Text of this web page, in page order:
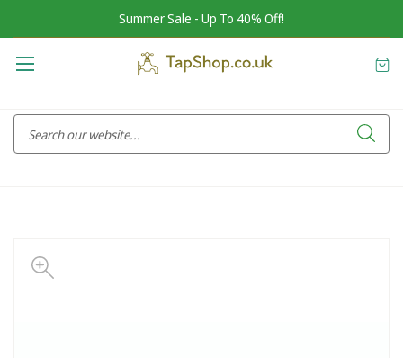
Summer Sale - Up To 40% Off!